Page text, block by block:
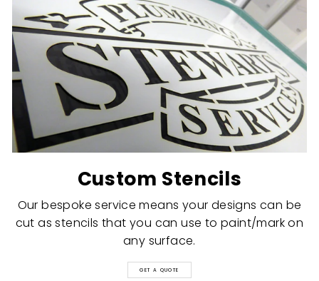
Custom Stencils
Our bespoke service means your designs can be
cut as stencils that you can use to paint/mark on
any surface.
GET A QUOTE